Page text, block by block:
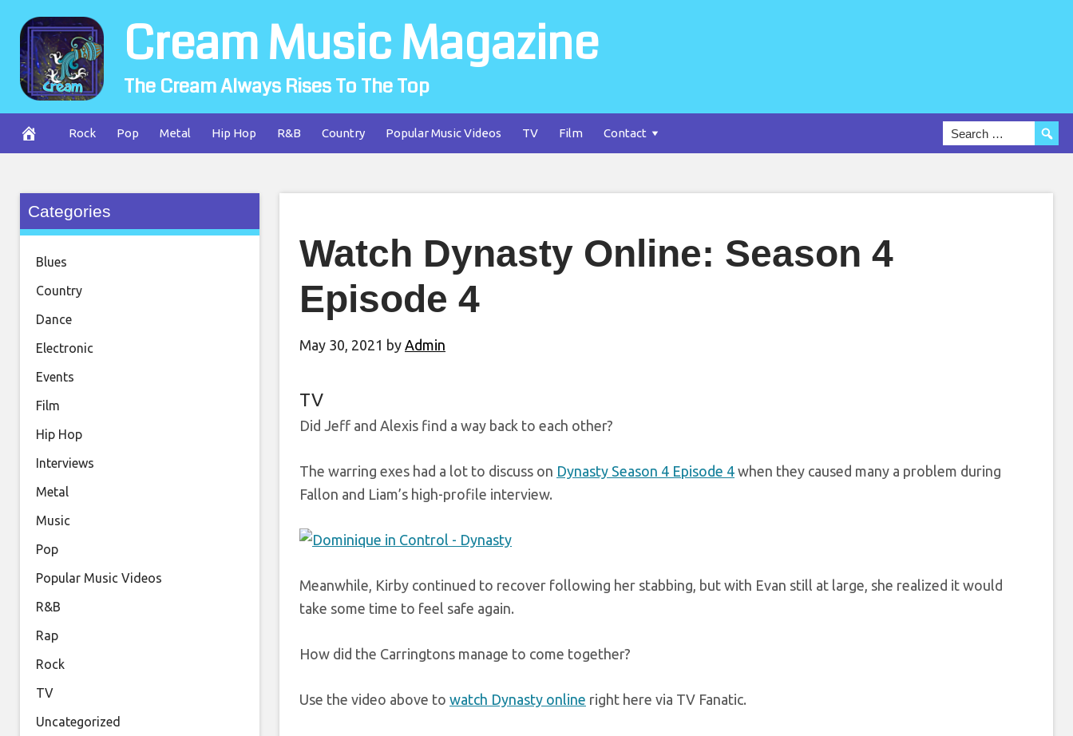
content
Cream Music Magazine
The Cream Always Rises To The Top
Rock Pop Metal Hip Hop R&B Country Popular Music Videos TV Film Contact
Watch Dynasty Online: Season 4
Episode 4
May 30, 2021 by Admin
TV
Did Jeff and Alexis find a way back to each other?
The warring exes had a lot to discuss on Dynasty Season 4 Episode 4 when they caused many a problem during
Fallon and Liam’s high-profile interview.
Meanwhile, Kirby continued to recover following her stabbing, but with Evan still at large, she realized it would
take some time to feel safe again.
How did the Carringtons manage to come together?
Use the video above to watch Dynasty online right here via TV Fanatic.
Categories
Blues
Country
Dance
Electronic
Events
Film
Hip Hop
Interviews
Metal
Music
Pop
Popular Music Videos
R&B
Rap
Rock
TV
Uncategorized